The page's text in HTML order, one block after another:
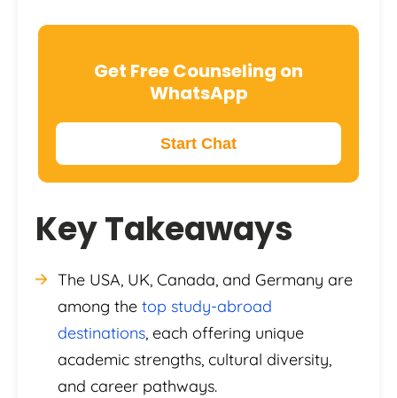
Get Free Counseling on
WhatsApp
Start Chat
Key Takeaways
The USA, UK, Canada, and Germany are
among the top study-abroad
destinations, each offering unique
academic strengths, cultural diversity,
and career pathways.